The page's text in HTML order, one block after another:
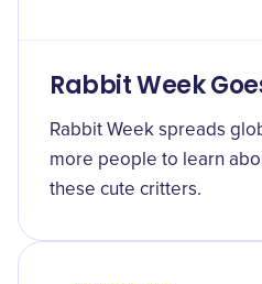
Rabbit Week
Rabbit Week spreads
more people to learn
these cute critters.